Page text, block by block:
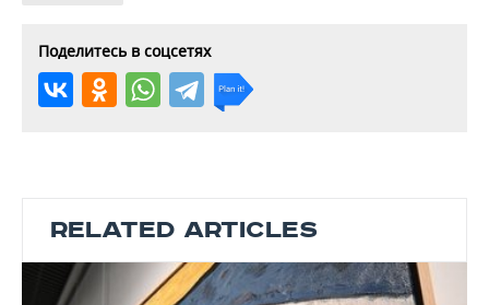
Поделитесь в соцсетях
RELATED ARTICLES